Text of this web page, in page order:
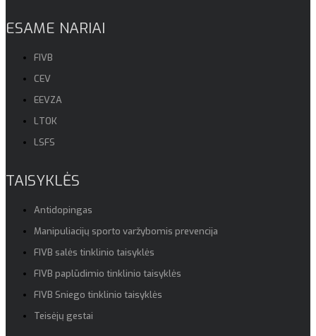
ESAME NARIAI
FIVB
CEV
EEVZA
LTOK
LSFS
TAISYKLĖS
Antidopingas
Manipuliacijų sporto varžybomis prevencija
FIVB salės tinklinio taisyklės
FIVB paplūdimio tinklinio taisyklės
FIVB Sniego tinklinio taisyklės
Teisėjų gestai